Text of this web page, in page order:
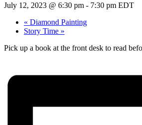
July 12, 2023 @ 6:30 pm - 7:30 pm EDT
« Diamond Painting
Story Time »
Pick up a book at the front desk to read